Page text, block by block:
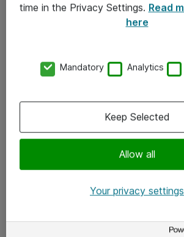
x.com
time in the Privacy Settings. Read
here
Mandatory Analytics
Allow all
Keep Selected
Your privacy settings